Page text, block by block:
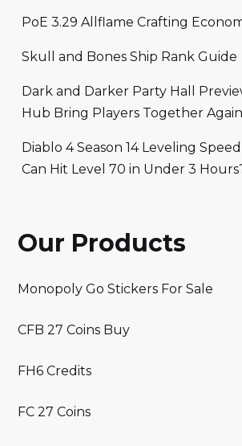
PoE 3.29 Allflame Crafting
Skull and Bones Ship Rank Guide
Dark and Darker Party Hall
Hub Bring Players Together
Diablo 4 Season 14 Leveling
Can Hit Level 70 in Under 3
Our Products
Monopoly Go Stickers For Sale
CFB 27 Coins Buy
FH6 Credits
FC 27 Coins